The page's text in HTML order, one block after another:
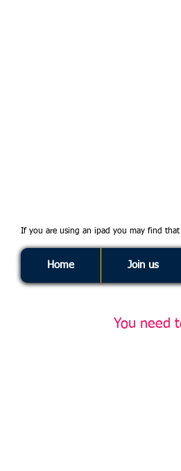
If you are using an ipad you may find
Home Join us
You need